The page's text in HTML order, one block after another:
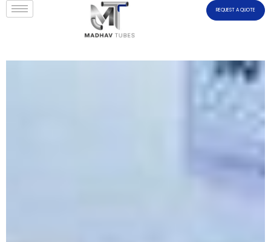
REQUEST A QUOTE